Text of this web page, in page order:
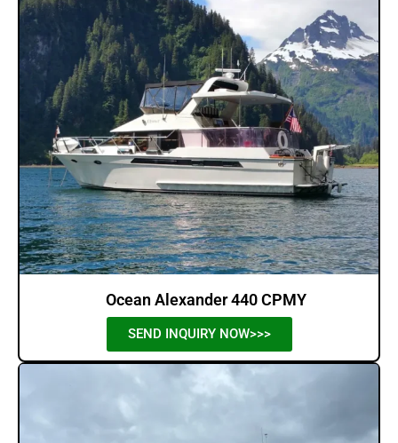
Ocean Alexander 440 CPMY
SEND INQUIRY NOW>>>